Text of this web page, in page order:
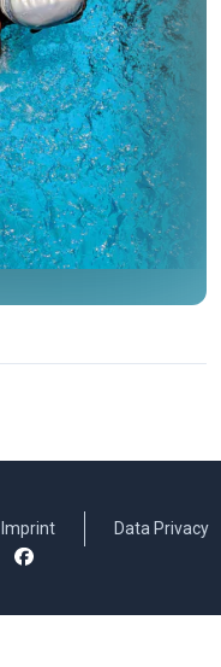
Imprint Data Privacy